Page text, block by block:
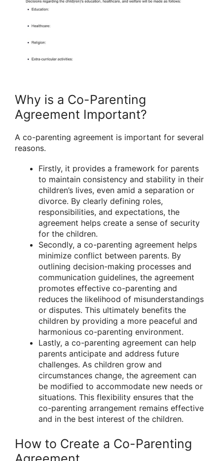
Why is a Co-Parenting
Agreement Important?
A co-parenting agreement is important for several
reasons.
Firstly, it provides a framework for parents
to maintain consistency and stability in their
children’s lives, even amid a separation or
divorce. By clearly defining roles,
responsibilities, and expectations, the
agreement helps create a sense of security
for the children.
Secondly, a co-parenting agreement helps
minimize conflict between parents. By
outlining decision-making processes and
communication guidelines, the agreement
promotes effective co-parenting and
reduces the likelihood of misunderstandings
or disputes. This ultimately benefits the
children by providing a more peaceful and
harmonious co-parenting environment.
Lastly, a co-parenting agreement can help
parents anticipate and address future
challenges. As children grow and
circumstances change, the agreement can
be modified to accommodate new needs or
situations. This flexibility ensures that the
co-parenting arrangement remains effective
and in the best interest of the children.
How to Create a Co-Parenting